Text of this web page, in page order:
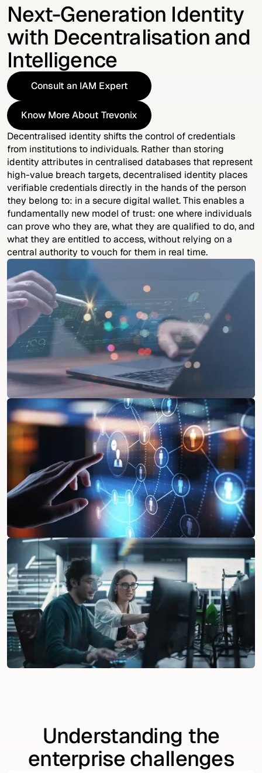
Next-Generation Identity
with Decentralisation and
Intelligence
Consult an IAM Expert
Know More About Trevonix
Know More About Trevonix
Decentralised identity shifts the control of credentials
from institutions to individuals. Rather than storing
identity attributes in centralised databases that represent
high-value breach targets, decentralised identity places
verifiable credentials directly in the hands of the person
they belong to: in a secure digital wallet. This enables a
fundamentally new model of trust: one where individuals
can prove who they are, what they are qualified to do, and
what they are entitled to access, without relying on a
central authority to vouch for them in real time.
Understanding the
enterprise challenges